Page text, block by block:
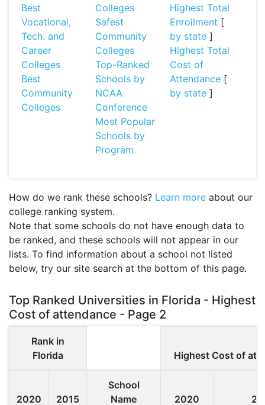
Best
Vocational,
Tech. and
Career
Colleges
Best
Community
Colleges
Colleges
Safest
Community
Colleges
Top-Ranked
Schools by
NCAA
Conference
Most Popular
Schools by
Program
Highest Total
Enrollment [
by state]
Highest Total
Cost of
Attendance[
by state]
How do we rank these schools? Learn more about our
college ranking system.
Note that some schools do not have enough data to
be ranked, and these schools will not appear in our
lists. To find information about a school not listed
below, try our site search at the bottom of this page.
Top Ranked Universities in Florida - Highest
Cost of attendance - Page 2
Rank in
Florida
Highest Cost of
2020 2015
School
Name
2020